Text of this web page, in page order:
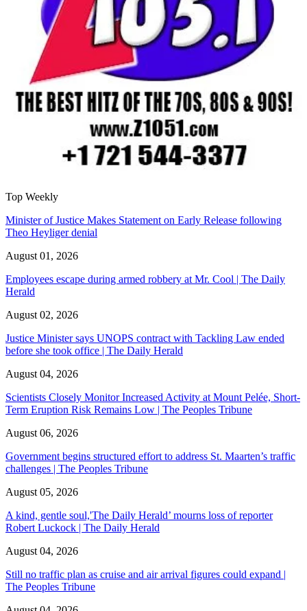
Top Weekly
Minister of Justice Makes Statement on Early Release following
Theo Heyliger denial
August 01, 2026
Employees escape during armed robbery at Mr. Cool | The Daily
Herald
August 02, 2026
Justice Minister says UNOPS contract with Tackling Law ended
before she took office | The Daily Herald
August 04, 2026
Scientists Closely Monitor Increased Activity at Mount Pelée, Short-
Term Eruption Risk Remains Low | The Peoples Tribune
August 06, 2026
Government begins structured effort to address St. Maarten’s traffic
challenges | The Peoples Tribune
August 05, 2026
A kind, gentle soul,'The Daily Herald’ mourns loss of reporter
Robert Luckock | The Daily Herald
August 04, 2026
Still no traffic plan as cruise and air arrival figures could expand |
The Peoples Tribune